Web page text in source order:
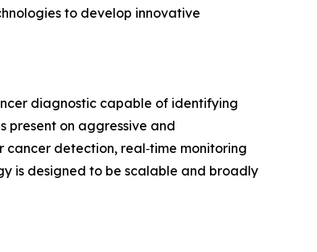
to develop innovative
diagnostic capable of identifying
present on aggressive and
detection, real‑time monitoring
is designed to be scalable and broadly